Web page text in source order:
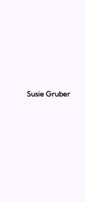
Susie Gruber